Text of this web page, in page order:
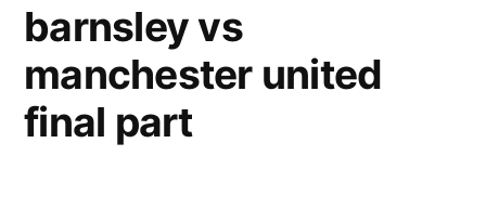
barnsley vs
manchester united
final part